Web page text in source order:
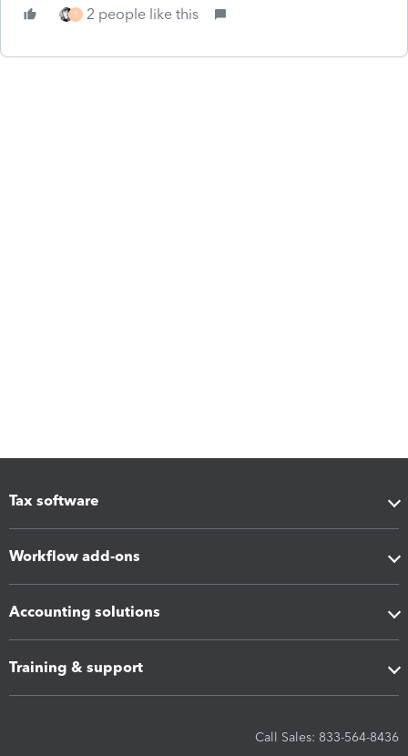
T 2 people like this
Tax software
Workflow add-ons
Accounting solutions
Training & support
Call Sales: 833-564-8436